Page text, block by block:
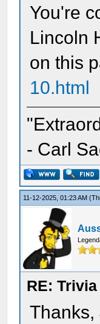
You're
Lincoln
on this
10.html
- Carl
11-12-2025, 01:23 AM
RE:
Thanks,